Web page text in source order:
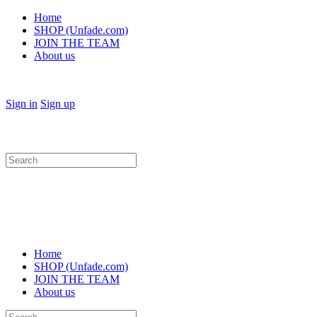
Home
SHOP (Unfade.com)
JOIN THE TEAM
About us
Sign in Sign up
Search
for:
Home
SHOP (Unfade.com)
JOIN THE TEAM
About us